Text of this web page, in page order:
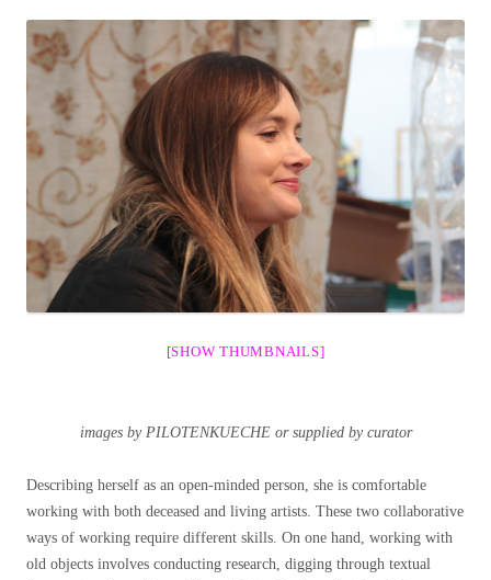
[SHOW THUMBNAILS]
images by PILOTENKUECHE or supplied by curator
Describing herself as an open-minded person, she is comfortable
working with both deceased and living artists. These two collaborative
ways of working require different skills. On one hand, working with
old objects involves conducting research, digging through textual